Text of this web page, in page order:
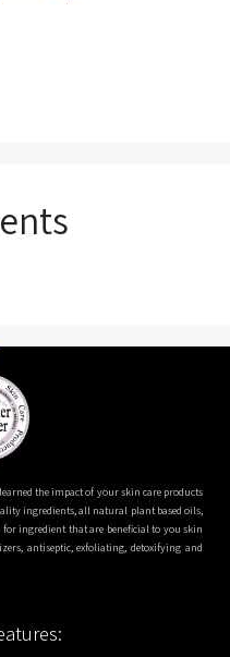
the impact of your skin care products
ingredients, all natural plant based oils,
ingredient that are beneficial to you skin
antiseptic, exfoliating, detoxifying and